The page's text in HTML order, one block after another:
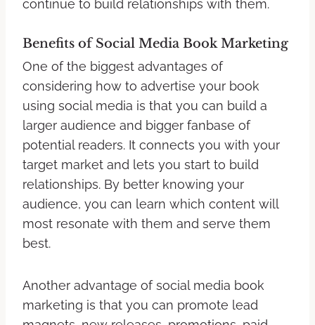
continue to build relationships with them.
Benefits of Social Media Book Marketing
One of the biggest advantages of
considering how to advertise your book
using social media is that you can build a
larger audience and bigger fanbase of
potential readers. It connects you with your
target market and lets you start to build
relationships. By better knowing your
audience, you can learn which content will
most resonate with them and serve them
best.
Another advantage of social media book
marketing is that you can promote lead